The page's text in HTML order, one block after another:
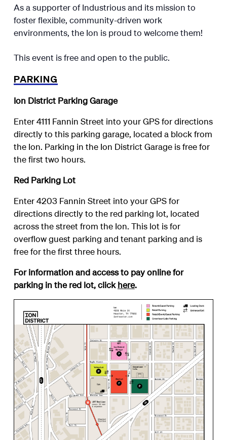
As a supporter of Industrious and its mission to
foster flexible, community-driven work
environments, the Ion is proud to welcome them!
This event is free and open to the public.
PARKING
Ion District Parking Garage
Enter 4111 Fannin Street into your GPS for directions
directly to this parking garage, located a block from
the Ion. Parking in the Ion District Garage is free for
the first two hours.
Red Parking Lot
Enter 4203 Fannin Street into your GPS for
directions directly to the red parking lot, located
across the street from the Ion. This lot is for
overflow guest parking and tenant parking and is
free for the first three hours.
For information and access to pay online for
parking in the red lot, clickhere.